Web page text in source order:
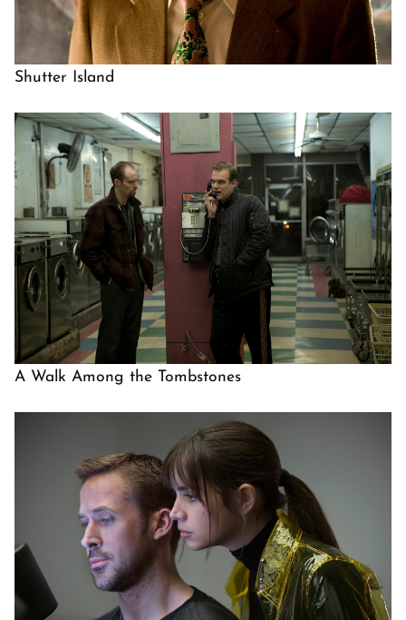
Shutter Island
A Walk Among the Tombstones